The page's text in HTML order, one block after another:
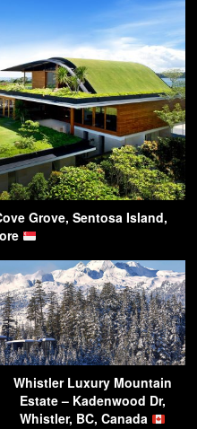
Grove, Sentosa Island,
Whistler Luxury Mountain
Estate – Kadenwood Dr,
Whistler, BC, Canada